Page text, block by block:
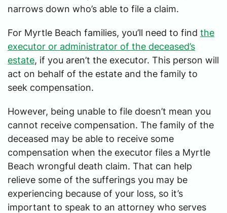
narrows down who’s able to file a claim.
For Myrtle Beach families, you’ll need to find the
executor or administrator of the deceased’s
estate, if you aren’t the executor. This person will
act on behalf of the estate and the family to
seek compensation.
However, being unable to file doesn’t mean you
cannot receive compensation. The family of the
deceased may be able to receive some
compensation when the executor files a Myrtle
Beach wrongful death claim. That can help
relieve some of the sufferings you may be
experiencing because of your loss, so it’s
important to speak to an attorney who serves